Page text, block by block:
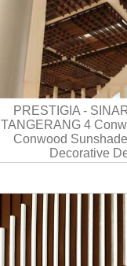
PRESTIGIA -
TANGERANG 4
Conwood
Decorative